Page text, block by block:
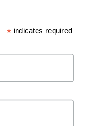
* indicates required